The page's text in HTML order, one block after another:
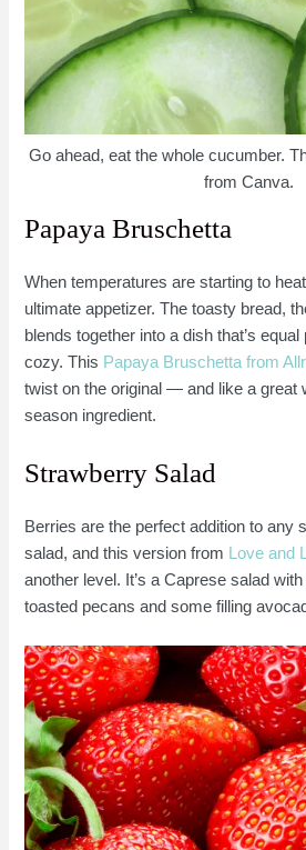
Go ahead, eat the whole cucumber.
from Canva.
Papaya Bruschetta
When temperatures are starting to
ultimate appetizer. The toasty bread,
blends together into a dish that’s
cozy. This Papaya Bruschetta from
twist on the original — and like a great
season ingredient.
Strawberry Salad
Berries are the perfect addition to any
salad, and this version from
Love and
another level. It’s a Caprese salad
toasted pecans and some filling